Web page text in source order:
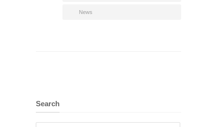
News
Search